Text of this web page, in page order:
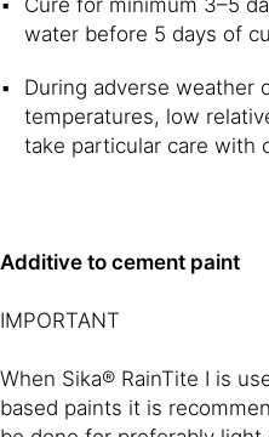
water before 5 days of
During adverse weather
temperatures, low
take particular care with
Additive to cement paint
IMPORTANT
When Sika® RainTite I is
based paints it is